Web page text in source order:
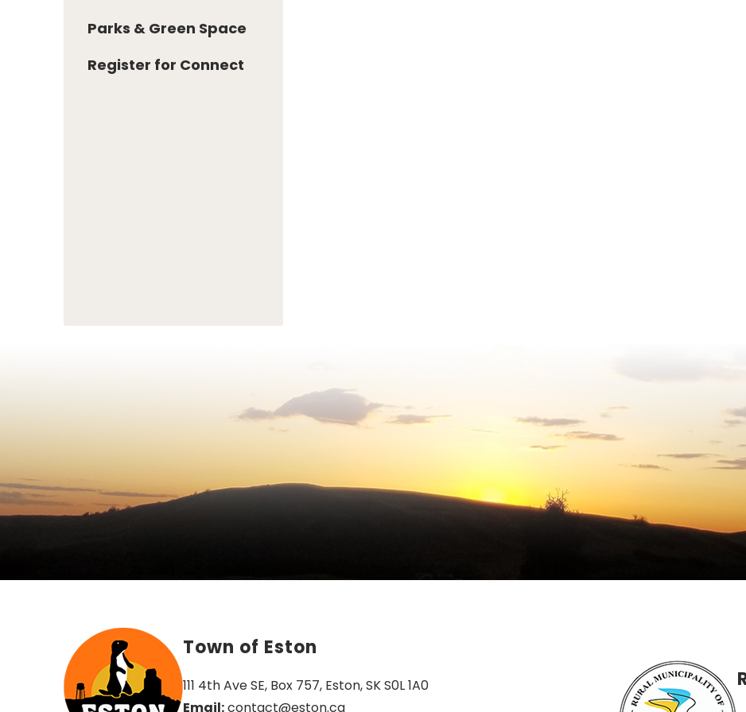
Parks & Green Space
Register for Connect
Town of Eston
111 4th Ave SE, Box 757, Eston, SK S0L 1A0
Email: contact@eston.ca